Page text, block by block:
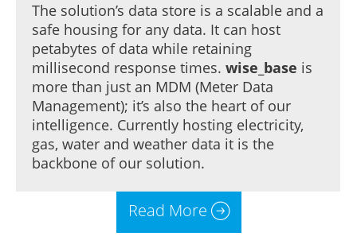
The solution’s data store is a scalable and a
safe housing for any data. It can host
petabytes of data while retaining
millisecond response times. wise_base is
more than just an MDM (Meter Data
Management); it’s also the heart of our
intelligence. Currently hosting electricity,
gas, water and weather data it is the
backbone of our solution.
Read More